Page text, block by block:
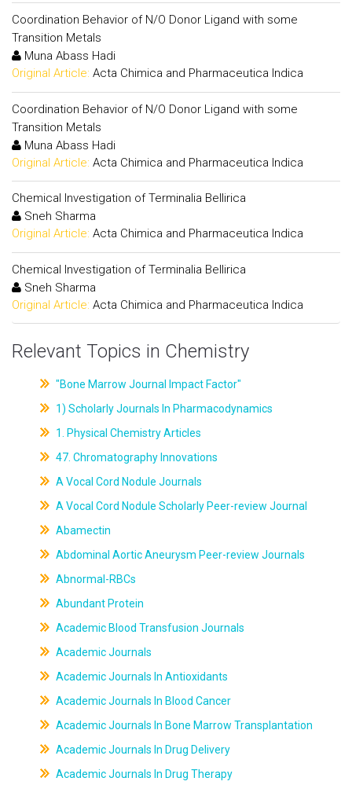
Coordination Behavior of N/O Donor Ligand with some
Transition Metals
Muna Abass Hadi
Original Article: Acta Chimica and Pharmaceutica Indica
Coordination Behavior of N/O Donor Ligand with some
Transition Metals
Muna Abass Hadi
Original Article: Acta Chimica and Pharmaceutica Indica
Chemical Investigation of Terminalia Bellirica
Sneh Sharma
Original Article: Acta Chimica and Pharmaceutica Indica
Chemical Investigation of Terminalia Bellirica
Sneh Sharma
Original Article: Acta Chimica and Pharmaceutica Indica
Relevant Topics in Chemistry
"Bone Marrow Journal Impact Factor"
1) Scholarly Journals In Pharmacodynamics
1. Physical Chemistry Articles
47. Chromatography Innovations
A Vocal Cord Nodule Journals
A Vocal Cord Nodule Scholarly Peer-review Journal
Abamectin
Abdominal Aortic Aneurysm Peer-review Journals
Abnormal-RBCs
Abundant Protein
Academic Blood Transfusion Journals
Academic Journals
Academic Journals In Antioxidants
Academic Journals In Blood Cancer
Academic Journals In Bone Marrow Transplantation
Academic Journals In Drug Delivery
Academic Journals In Drug Therapy